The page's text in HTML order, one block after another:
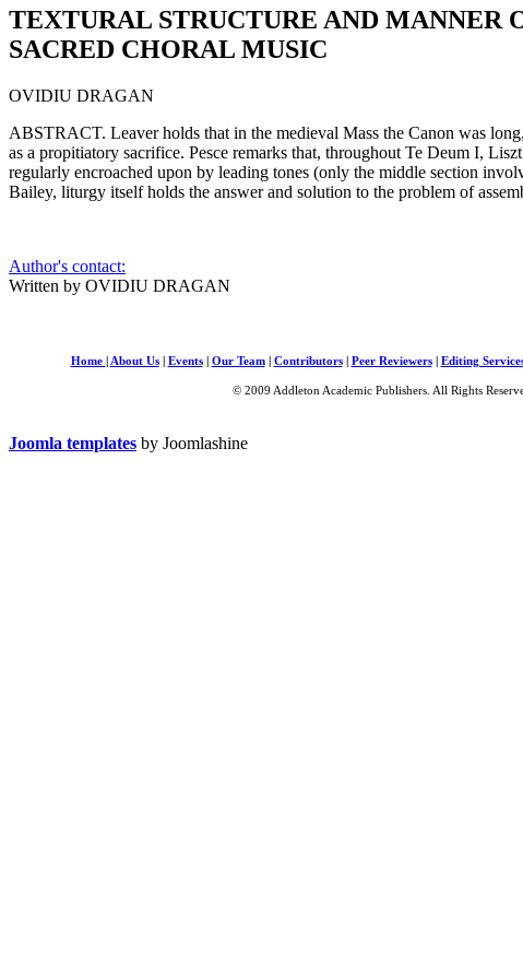
TEXTURAL STRUCTURE AND MANNER
SACRED CHORAL MUSIC
OVIDIU DRAGAN
ABSTRACT. Leaver holds that in the medieval Mass the Canon was
as a propitiatory sacrifice. Pesce remarks that, throughout Te Deum I,
regularly encroached upon by leading tones (only the middle section
Bailey, liturgy itself holds the answer and solution to the problem of
Author's contact:
Written by OVIDIU DRAGAN
Home About Us| Events| Our Team| Contributors| Peer Reviewers| Editing
© 2009 Addleton Academic Publishers. All Rights
Joomla templates by Joomlashine